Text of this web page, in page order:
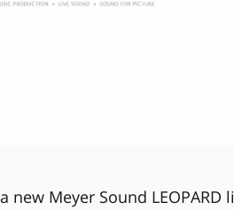
new Meyer Sound LEOPARD